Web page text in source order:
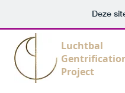
Deze
Luchtbal
Project